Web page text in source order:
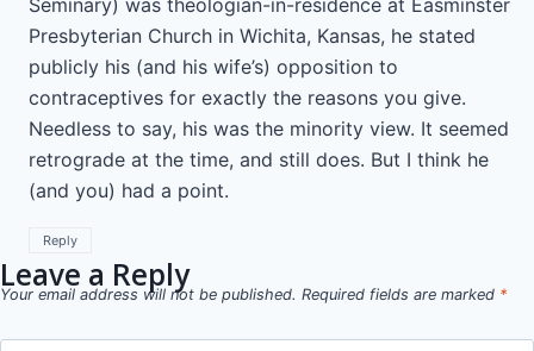
Seminary) was theologian-in-residence at Easminster
Presbyterian Church in Wichita, Kansas, he stated
publicly his (and his wife’s) opposition to
contraceptives for exactly the reasons you give.
Needless to say, his was the minority view. It seemed
retrograde at the time, and still does. But I think he
(and you) had a point.
Reply
Leave a Reply
Your email address will not be published. Required fields are marked *